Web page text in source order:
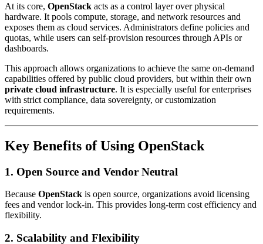
At its core, OpenStack acts as a control layer over physical
hardware. It pools compute, storage, and network resources and
exposes them as cloud services. Administrators define policies and
quotas, while users can self-provision resources through APIs or
dashboards.
This approach allows organizations to achieve the same on-demand
capabilities offered by public cloud providers, but within their own
private cloud infrastructure. It is especially useful for enterprises
with strict compliance, data sovereignty, or customization
requirements.
Key Benefits of Using OpenStack
1. Open Source and Vendor Neutral
Because OpenStack is open source, organizations avoid licensing
fees and vendor lock-in. This provides long-term cost efficiency and
flexibility.
2. Scalability and Flexibility